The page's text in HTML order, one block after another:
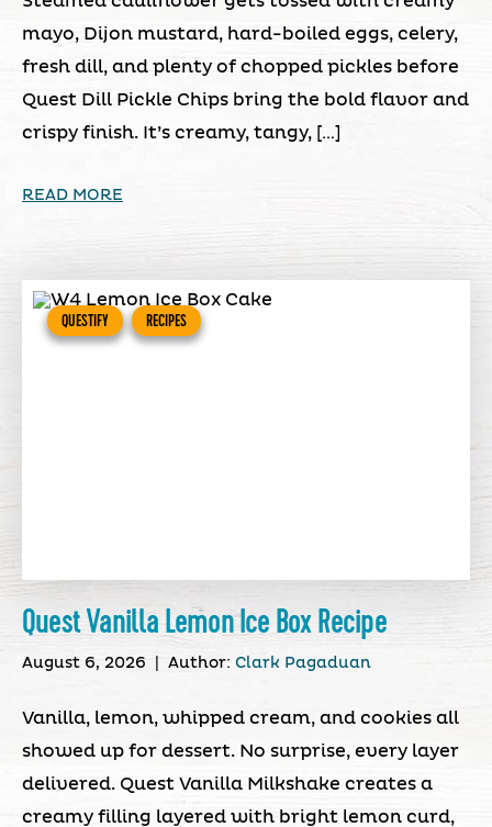
mayo, Dijon mustard, hard-boiled eggs, celery,
fresh dill, and plenty of chopped pickles before
Quest Dill Pickle Chips bring the bold flavor and
crispy finish. It’s creamy, tangy, […]
READ MORE
QUESTIFY RECIPES
Quest Vanilla Lemon Ice Box Recipe
August 6, 2026 Author: Clark Pagaduan
Vanilla, lemon, whipped cream, and cookies all
showed up for dessert. No surprise, every layer
delivered. Quest Vanilla Milkshake creates a
creamy filling layered with bright lemon curd,